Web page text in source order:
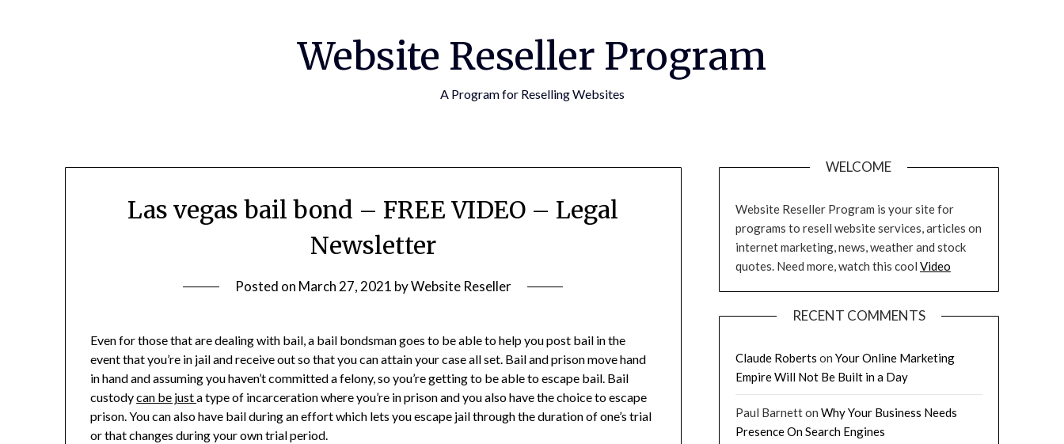
Website Reseller Program
A Program for Reselling Websites
Las vegas bail bond – FREE VIDEO – Legal
Newsletter
Posted on March 27, 2021 byWebsite Reseller
Even for those that are dealing with bail, a bail bondsman goes to be able to help you post bail in the
event that you’re in jail and receive out so that you can attain your case all set. Bail and prison move hand
in hand and assuming you haven’t committed a felony, so you’re getting to be able to escape bail. Bail
custodycan be justa type of incarceration where you’re in prison and you also have the choice to escape
prison. You can also have bail during an effort which lets you escape jail through the duration of one’s trial
or that changes during your own trial period.
WELCOME
Website Reseller Program is your site for
programs to resell website services, articles on
internet marketing, news, weather and stock
quotes. Need more, watch this cool Video
RECENT COMMENTS
Claude Roberts on Your Online Marketing
Empire Will Not Be Built in a Day
Paul Barnetton Why Your Business Needs
Presence On Search Engines